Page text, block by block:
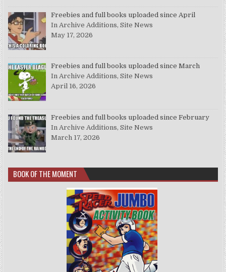
Freebies and full books uploaded since April
In Archive Additions, Site News
May 17, 2026
Freebies and full books uploaded since March
In Archive Additions, Site News
April 16, 2026
Freebies and full books uploaded since February
In Archive Additions, Site News
March 17, 2026
BOOK OF THE MOMENT